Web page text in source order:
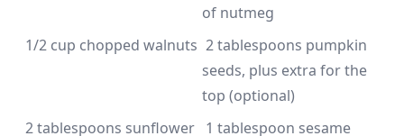
seeds, plus extra for the